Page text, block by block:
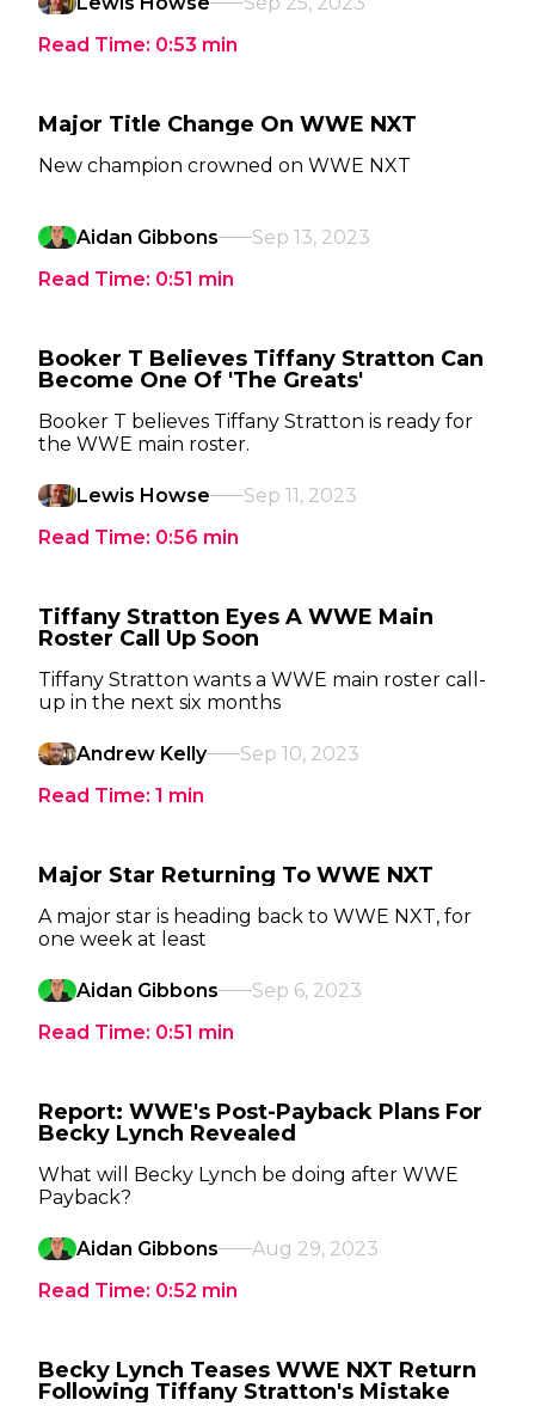
Read Time: 0:53 min
Major Title Change On WWE NXT
New champion crowned on WWE NXT
Aidan Gibbons
Sep 13, 2023
Read Time: 0:51 min
Booker T Believes Tiffany Stratton Can
Become One Of 'The Greats'
Booker T believes Tiffany Stratton is ready for
the WWE main roster.
Lewis Howse
Sep 11, 2023
Read Time: 0:56 min
Tiffany Stratton Eyes A WWE Main
Roster Call Up Soon
Tiffany Stratton wants a WWE main roster call-
up in the next six months
Andrew Kelly
Sep 10, 2023
Read Time: 1 min
Major Star Returning To WWE NXT
A major star is heading back to WWE NXT, for
one week at least
Aidan Gibbons
Sep 6, 2023
Read Time: 0:51 min
Report: WWE's Post-Payback Plans For
Becky Lynch Revealed
What will Becky Lynch be doing after WWE
Payback?
Aidan Gibbons
Aug 29, 2023
Read Time: 0:52 min
Becky Lynch Teases WWE NXT Return
Following Tiffany Stratton's Mistake